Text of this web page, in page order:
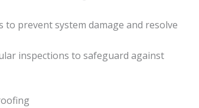
prevent system damage and resolve
inspections to safeguard against